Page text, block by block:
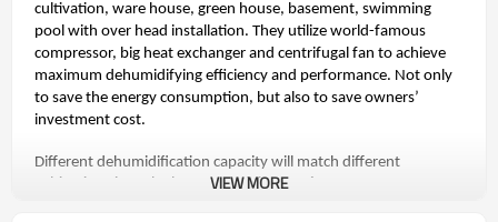
cultivation, ware house, green house, basement, swimming
pool with over head installation. They utilize world-famous
compressor, big heat exchanger and centrifugal fan to achieve
maximum dehumidifying efficiency and performance. Not only
to save the energy consumption, but also to save owners’
investment cost.
Different dehumidification capacity will match different
cultivation size. The largest model SDD-960L can meet
VIEW MORE